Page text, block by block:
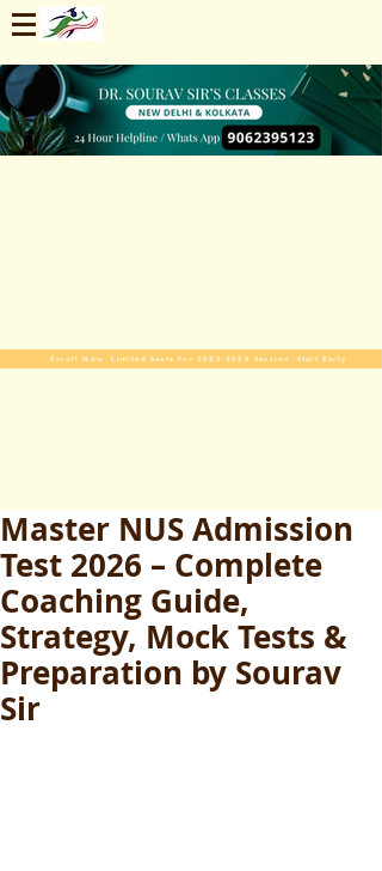
Enroll Now. Limited Seats For 2025-2026 Session. Start Early
Master NUS Admission
Test 2026 – Complete
Coaching Guide,
Strategy, Mock Tests &
Preparation by Sourav
Sir